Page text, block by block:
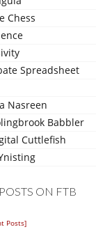
Chess
Spreadsheet
Nasreen
Babbler
Cuttlefish
ON FTB
Posts]